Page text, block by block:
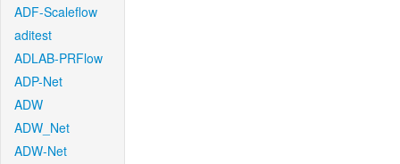
ADF-Scaleflow
aditest
ADLAB-PRFlow
ADP-Net
ADW
ADW_Net
ADW-Net